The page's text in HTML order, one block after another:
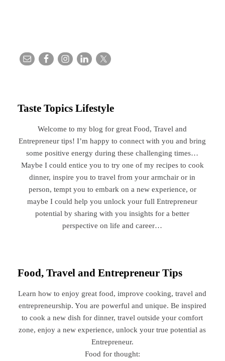
Taste Topics Lifestyle
Welcome to my blog for great Food, Travel and
Entrepreneur tips! I’m happy to connect with you and bring
some positive energy during these challenging times…
Maybe I could entice you to try one of my recipes to cook
dinner, inspire you to travel from your armchair or in
person, tempt you to embark on a new experience, or
maybe I could help you unlock your full Entrepreneur
potential by sharing with you insights for a better
perspective on life and career…
Food, Travel and Entrepreneur Tips
Learn how to enjoy great food, improve cooking, travel and
entrepreneurship. You are powerful and unique. Be inspired
to cook a new dish for dinner, travel outside your comfort
zone, enjoy a new experience, unlock your true potential as
Entrepreneur.
Food for thought: